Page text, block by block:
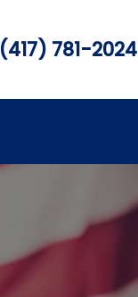
(417) 781-2024